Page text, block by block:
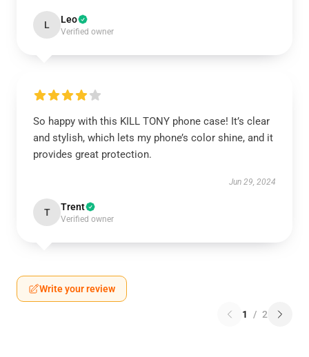
L Leo
Verified owner
So happy with this KILL TONY phone case! It’s clear
and stylish, which lets my phone’s color shine, and it
provides great protection.
Jun 29, 2024
T Trent
Verified owner
Write your review
1 / 2